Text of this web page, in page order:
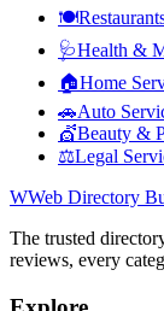
🍽️
🩺Health &
🏠Home
🚗Auto
💇Beauty &
⚖️Legal
WWeb Directory
The trusted
reviews, every